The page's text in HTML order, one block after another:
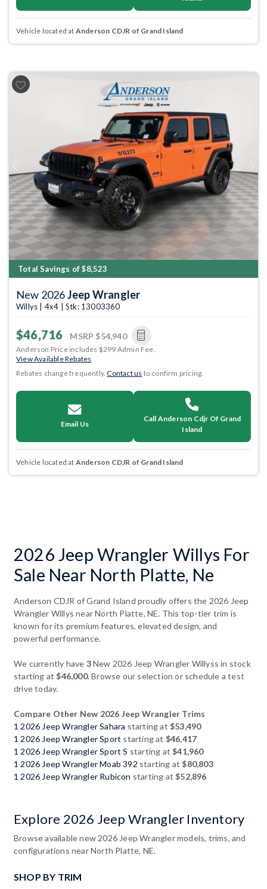
Vehicle located at Anderson CDJR of Grand Island
Previous Next
Total Savings of $8,523
New 2026Jeep Wrangler
Willys | 4x4 | Stk: 13003360
$46,716 MSRP $54,940
Anderson Price includes $299 Admin Fee.
View Available Rebates
Rebates change frequently.Contact us to confirm pricing.
Email Us
Call Anderson Cdjr Of Grand
Island
Vehicle located at Anderson CDJR of Grand Island
2026 Jeep Wrangler Willys For
Sale Near North Platte, Ne
Anderson CDJR of Grand Island proudly offers the 2026 Jeep
Wrangler Willys near North Platte, NE. This top-tier trim is
known for its premium features, elevated design, and
powerful performance.
We currently have 3New 2026 Jeep Wrangler Willyss in stock
starting at$46,000. Browse our selection or schedule a test
drive today.
Compare Other New 2026 Jeep Wrangler Trims
1 2026 Jeep Wrangler Sahara starting at$53,490
1 2026 Jeep Wrangler Sport starting at $46,417
1 2026 Jeep Wrangler Sport S starting at$41,960
1 2026 Jeep Wrangler Moab 392 starting at$80,803
1 2026 Jeep Wrangler Rubicon starting at$52,896
Explore 2026 Jeep Wrangler Inventory
Browse available new 2026 Jeep Wrangler models, trims, and
configurations near North Platte, NE.
SHOP BY TRIM